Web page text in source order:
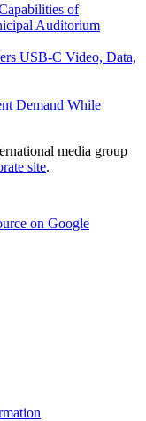
of
Auditorium
USB‑C Video, Data,
Demand While
media group
site.
on Google